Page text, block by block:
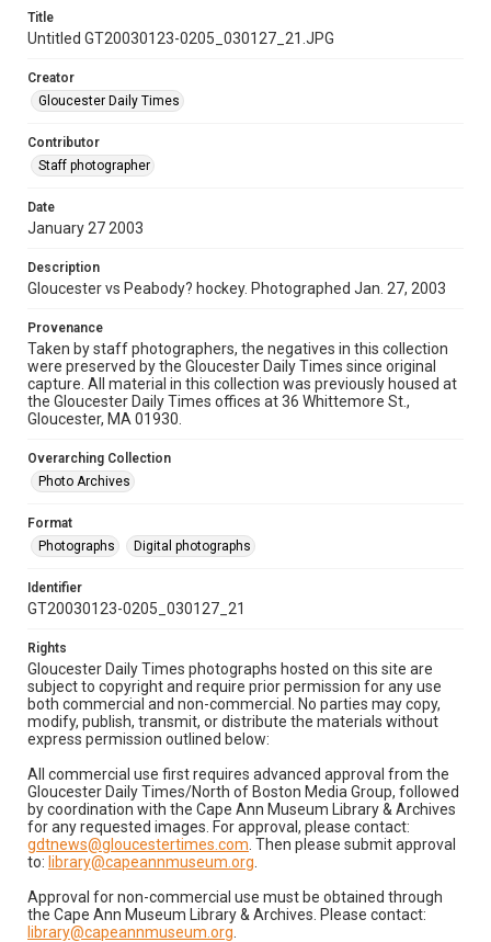
Title
Untitled GT20030123-0205_030127_21.JPG
Creator
Gloucester Daily Times
Contributor
Staff photographer
Date
January 27 2003
Description
Gloucester vs Peabody? hockey. Photographed Jan. 27, 2003
Provenance
Taken by staff photographers, the negatives in this collection
were preserved by the Gloucester Daily Times since original
capture. All material in this collection was previously housed at
the Gloucester Daily Times offices at 36 Whittemore St.,
Gloucester, MA 01930.
Overarching Collection
Photo Archives
Format
Photographs
Digital photographs
Identifier
GT20030123-0205_030127_21
Rights
Gloucester Daily Times photographs hosted on this site are
subject to copyright and require prior permission for any use
both commercial and non-commercial. No parties may copy,
modify, publish, transmit, or distribute the materials without
express permission outlined below:
All commercial use first requires advanced approval from the
Gloucester Daily Times/North of Boston Media Group, followed
by coordination with the Cape Ann Museum Library & Archives
for any requested images. For approval, please contact:
gdtnews@gloucestertimes.com . Then please submit approval
to: library@capeannmuseum.org
Approval for non-commercial use must be obtained through
the Cape Ann Museum Library & Archives. Please contact:
library@capeannmuseum.org